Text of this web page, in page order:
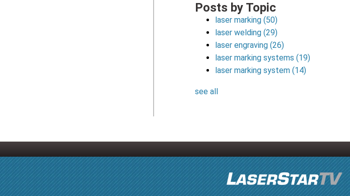
Posts by Topic
laser marking(50)
laser welding(29)
laser engraving(26)
laser marking systems(19)
laser marking system(14)
see all